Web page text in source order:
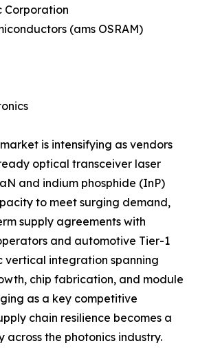
Corporation
(ams OSRAM)
is intensifying as vendors
optical transceiver laser
and indium phosphide (InP)
to meet surging demand,
supply agreements with
and automotive Tier-1
vertical integration spanning
chip fabrication, and module
as a key competitive
chain resilience becomes a
the photonics industry.